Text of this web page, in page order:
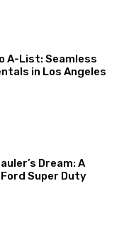
A-List: Seamless
in Los Angeles
Dream: A
Super Duty